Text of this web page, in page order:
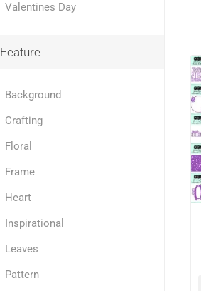
Valentines Day
Feature
Background
Crafting
Floral
Frame
Heart
Inspirational
Leaves
Pattern